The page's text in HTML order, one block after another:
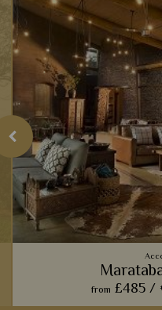
from £485 /